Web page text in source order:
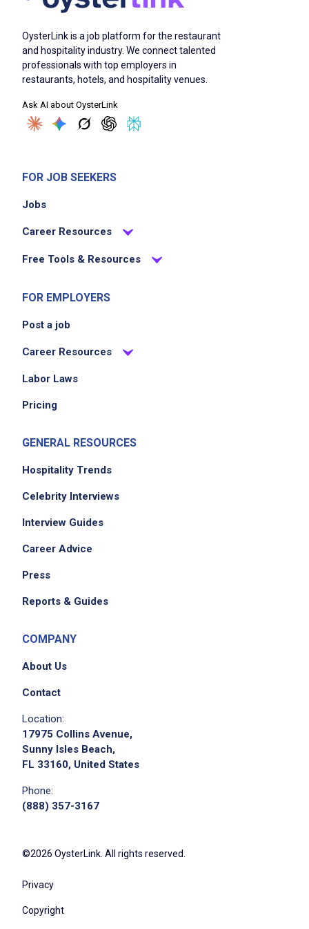
assisting servers by refilling water and
delivering bread
maintaining cleanliness and sanitation in the
ensuring the dining room is safe and inviting
for guests
assisting in maintaining overall restaurant
cleanliness
No experience required
OysterLink is a job platform for the restaurant
and hospitality industry. We connect talented
professionals with top employers in
restaurants, hotels, and hospitality venues.
Ask AI about OysterLink
FOR JOB SEEKERS
Jobs
Career Resources
Free Tools & Resources
FOR EMPLOYERS
Post a job
Career Resources
Labor Laws
Pricing
GENERAL RESOURCES
Hospitality Trends
Celebrity Interviews
Interview Guides
Career Advice
Press
Reports & Guides
COMPANY
About Us
Contact
Location:
17975 Collins Avenue,
Sunny Isles Beach,
FL 33160, United States
Phone:
(888) 357-3167
©2026 OysterLink. All rights reserved.
Privacy
Copyright